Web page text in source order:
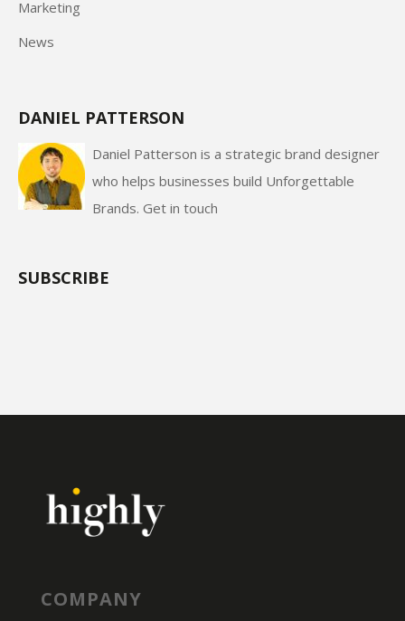
Marketing
News
DANIEL PATTERSON
Daniel Patterson is a strategic brand designer
who helps businesses build Unforgettable
Brands. Get in touch
SUBSCRIBE
COMPANY